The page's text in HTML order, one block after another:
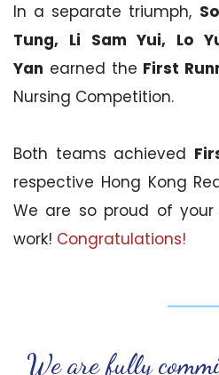
In a separate triumph,
Tung, Li Sam Yui, Lo
Yan earned the First
Nursing Competition.
Both teams achieved
respective Hong Kong
We are so proud of
work! Congratulations!
We are fully